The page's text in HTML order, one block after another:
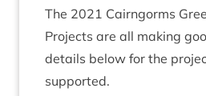
The 2021 Cairngorms
Pro­jects are all mak­ing
details below for the
supported.